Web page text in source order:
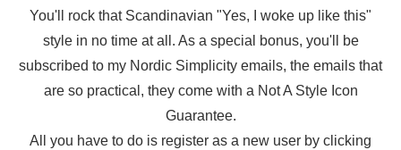
You'll rock that Scandinavian "Yes, I woke up like this"
style in no time at all. As a special bonus, you'll be
subscribed to my Nordic Simplicity emails, the emails that
are so practical, they come with a Not A Style Icon
Guarantee.
All you have to do is register as a new user by clicking